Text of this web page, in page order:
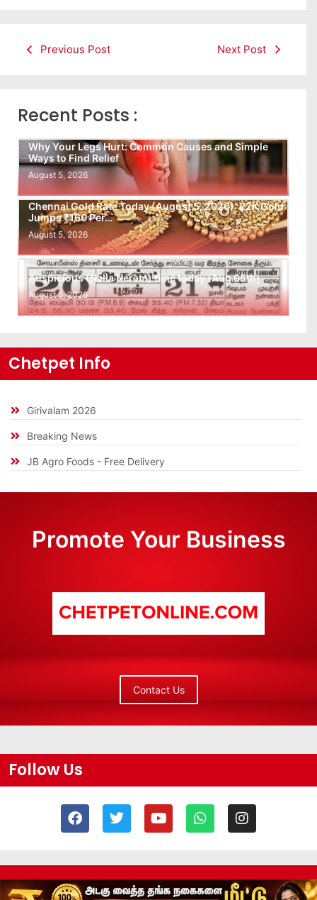
Previous Post Next Post
Recent Posts :
Why Your Legs Hurt: Common Causes and Simple
Ways to Find Relief
August 5, 2026
Chennai Gold Rate Today (August 5, 2026): 22K Gold
Jumps ₹160 Per…
August 5, 2026
Auspicious (Nalla Neram) time today (Aug 05th)
August 5, 2026
Chetpet Info
Girivalam 2026
Breaking News
JB Agro Foods - Free Delivery
Promote Your Business
Contact Us
Follow Us